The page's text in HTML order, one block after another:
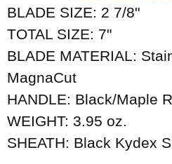
BLADE SIZE: 2 7/8"
TOTAL SIZE: 7"
BLADE MATERIAL:
MagnaCut
HANDLE: Black/Maple
WEIGHT: 3.95 oz.
SHEATH: Black Kydex